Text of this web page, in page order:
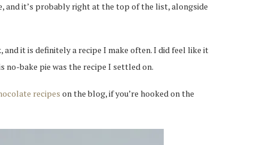
and it’s probably right at the top of the list, alongside
and it is definitely a recipe I make often. I did feel like it
bake pie was the recipe I settled on.
recipes on the blog, if you’re hooked on the